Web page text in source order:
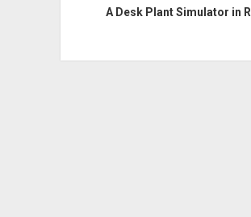
A Desk Plant Simulator in R